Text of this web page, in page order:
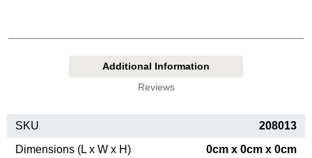
Additional Information
Reviews
SKU
208013
Dimensions (L x W x H)
0cm x 0cm x 0cm